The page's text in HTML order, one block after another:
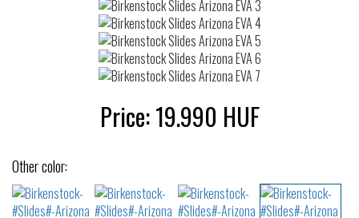
Price:19.990 HUF
Other color: